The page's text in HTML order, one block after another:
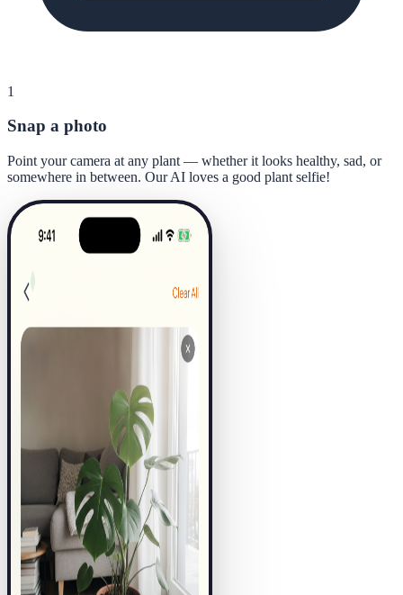
1
Snap a photo
Point your camera at any plant — whether it looks healthy, sad, or
somewhere in between. Our AI loves a good plant selfie!